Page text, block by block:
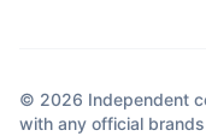
© 2026 Independent
with any official